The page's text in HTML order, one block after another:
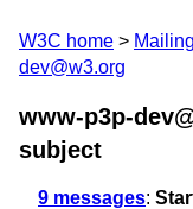
W3C home
dev@w3.org
www-p3p-
subject
9 messages: